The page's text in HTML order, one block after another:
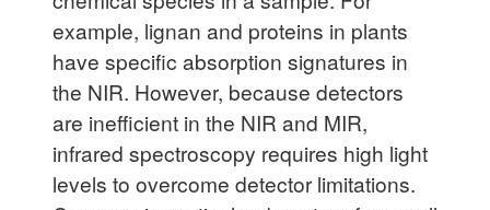
example, lignan and proteins in plants
have specific absorption signatures in
the NIR. However, because detectors
are inefficient in the NIR and MIR,
infrared spectroscopy requires high light
levels to overcome detector limitations.